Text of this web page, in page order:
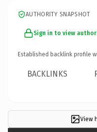
AUTHORITY SNAPSHOT
Sign in to view
Established backlink profile
BACKLINKS
View